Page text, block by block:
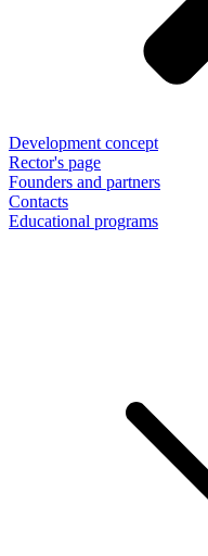
Development concept
Rector's page
Founders and partners
Contacts
Educational programs